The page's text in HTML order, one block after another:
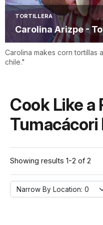
TORTILLERA
Carolina Arizpe -
Carolina makes corn tortillas
chile."
Cook Like a
Showing results 1-2 of 2
Narrow By Location:
Narrow By Location: 0